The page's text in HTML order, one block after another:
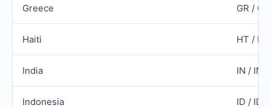
Greece GR /
Haiti HT /
India IN / IND
Indonesia ID / IDN